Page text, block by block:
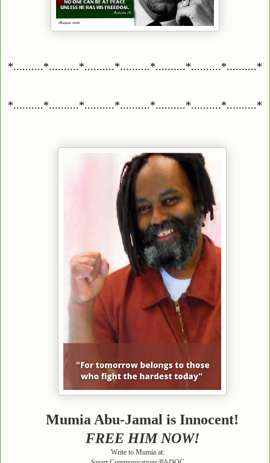
*..........*..........*..........*..........*..........*..........*..........*
*..........*..........*..........*..........*..........*..........*..........*
Mumia Abu-Jamal is Innocent!
FREE HIM NOW!
Write to Mumia at: